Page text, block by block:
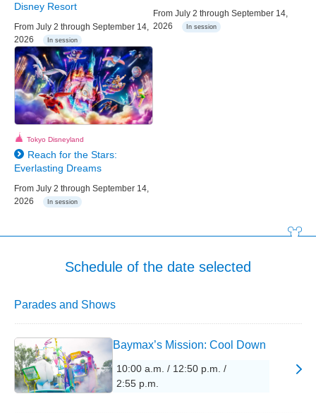
Disney Resort
From July 2 through September 14,
2026
In session
From July 2 through September 14,
2026
In session
Tokyo Disneyland
Reach for the Stars:
Everlasting Dreams
From July 2 through September 14,
2026
In session
Schedule of the date selected
Parades and Shows
Baymax’s Mission: Cool Down
10:00 a.m. / 12:50 p.m. /
2:55 p.m.